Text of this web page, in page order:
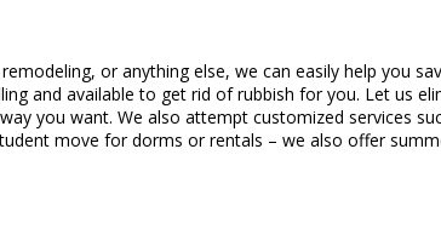
or anything else, we can easily help you
and available to get rid of rubbish for you. Let us
you want. We also attempt customized services
move for dorms or rentals – we also offer